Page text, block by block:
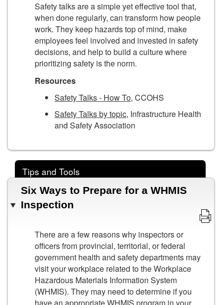
Safety talks are a simple yet effective tool that,
when done regularly, can transform how people
work. They keep hazards top of mind, make
employees feel involved and invested in safety
decisions, and help to build a culture where
prioritizing safety is the norm.
Resources
Safety Talks - How To, CCOHS
Safety Talks by topic, Infrastructure Health
and Safety Association
Tips and Tools
Six Ways to Prepare for a WHMIS
Inspection
There are a few reasons why inspectors or
officers from provincial, territorial, or federal
government health and safety departments may
visit your workplace related to the Workplace
Hazardous Materials Information System
(WHMIS). They may need to determine if you